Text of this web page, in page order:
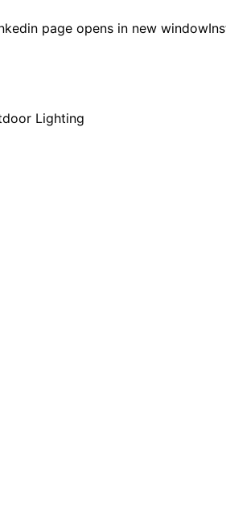
page opens in new window